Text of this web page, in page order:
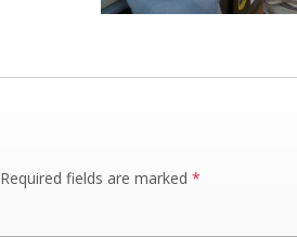
Required fields are marked *